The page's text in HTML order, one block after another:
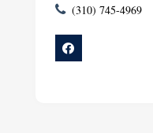
(310) 745-4969